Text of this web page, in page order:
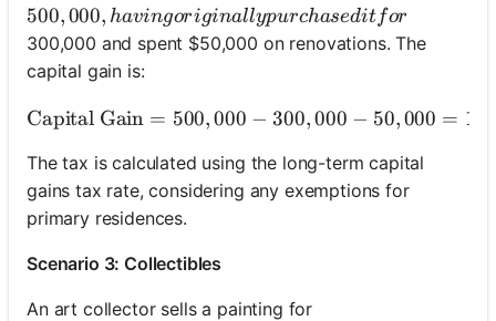
500,000, having originally purchased it for
500,000, havingoriginallypurchaseditfor
300,000 and spent $50,000 on renovations. The
capital gain is:
\text{Capital Gain} =
Capital Gain = 500,000 − 300,000 − 50,000 =
The tax is calculated using the long-term capital
gains tax rate, considering any exemptions for
primary residences.
Scenario 3: Collectibles
An art collector sells a painting for